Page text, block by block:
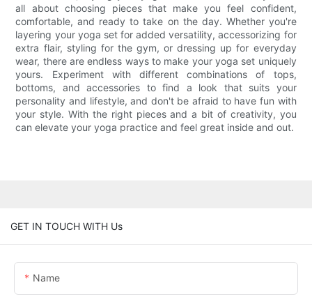
all about choosing pieces that make you feel confident,
comfortable, and ready to take on the day. Whether you're
layering your yoga set for added versatility, accessorizing for
extra flair, styling for the gym, or dressing up for everyday
wear, there are endless ways to make your yoga set uniquely
yours. Experiment with different combinations of tops,
bottoms, and accessories to find a look that suits your
personality and lifestyle, and don't be afraid to have fun with
your style. With the right pieces and a bit of creativity, you
can elevate your yoga practice and feel great inside and out.
GET IN TOUCH WITH Us
Name